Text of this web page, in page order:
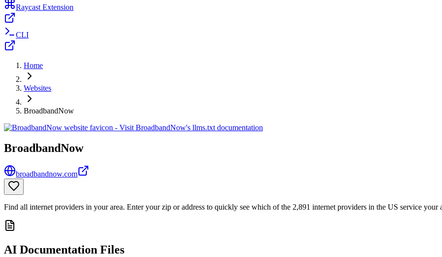
Raycast Extension
CLI
Home
Websites
BroadbandNow
BroadbandNow
broadbandnow.com
Find all internet providers in your area. Enter your zip or address to quickly see which of the 2,891 internet providers in the US service your
AI Documentation Files